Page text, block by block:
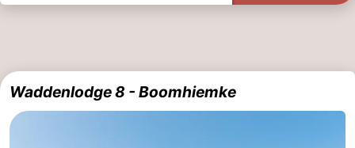
Waddenlodge 8 - Boomhiemke